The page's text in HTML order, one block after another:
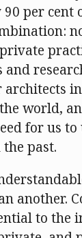
per cent
architects
world,
for us to
past.
another.
to the